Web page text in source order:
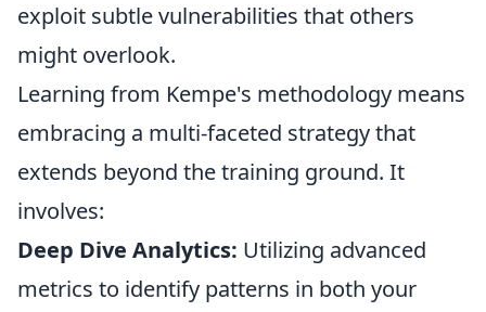
exploit subtle vulnerabilities that others
might overlook.
Learning from Kempe's methodology means
embracing a multi-faceted strategy that
extends beyond the training ground. It
involves:
Deep Dive Analytics: Utilizing advanced
metrics to identify patterns in both your